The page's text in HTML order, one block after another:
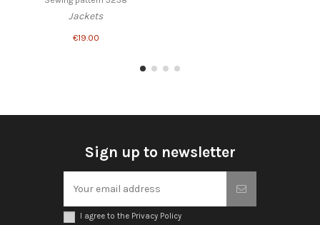
Jackets
€19.00
Sign up to newsletter
I agree to the Privacy Policy